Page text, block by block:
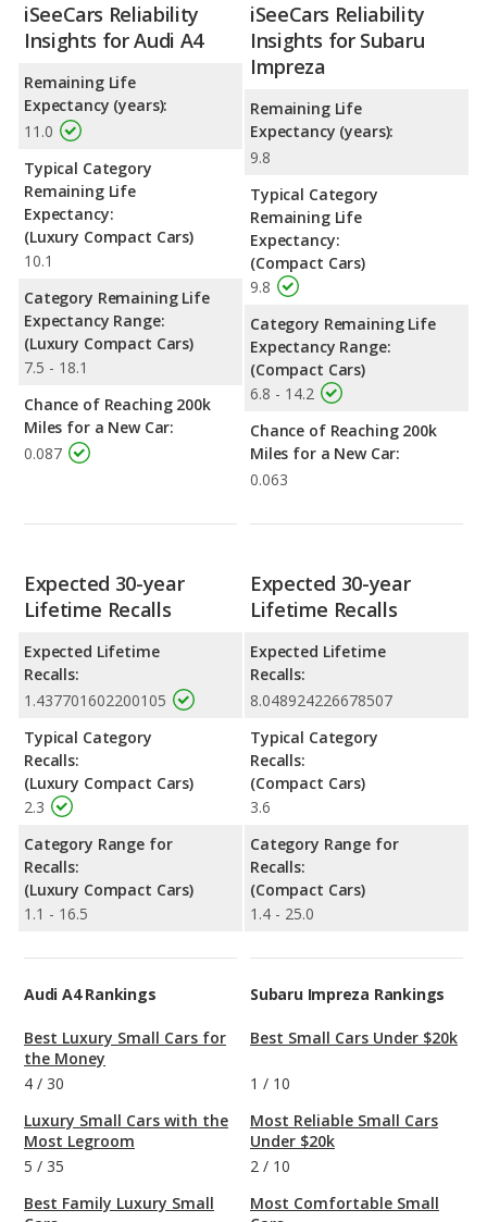
iSeeCars Reliability
Insights for Audi A4
Remaining Life
Expectancy (years):
11.0
Typical Category
Remaining Life
Expectancy:
(Luxury Compact Cars)
10.1
Category Remaining Life
Expectancy Range:
(Luxury Compact Cars)
7.5 - 18.1
Chance of Reaching 200k
Miles for a New Car:
0.087
iSeeCars Reliability
Insights for Subaru
Impreza
Remaining Life
Expectancy (years):
9.8
Typical Category
Remaining Life
Expectancy:
(Compact Cars)
9.8
Category Remaining Life
Expectancy Range:
(Compact Cars)
6.8 - 14.2
Chance of Reaching 200k
Miles for a New Car:
0.063
Expected 30-year
Lifetime Recalls
Expected Lifetime
Recalls:
1.437701602200105
Typical Category
Recalls:
(Luxury Compact Cars)
2.3
Category Range for
Recalls:
(Luxury Compact Cars)
1.1 - 16.5
Expected 30-year
Lifetime Recalls
Expected Lifetime
Recalls:
8.048924226678507
Typical Category
Recalls:
(Compact Cars)
3.6
Category Range for
Recalls:
(Compact Cars)
1.4 - 25.0
Audi A4 Rankings
Best Luxury Small Cars for
the Money
4 / 30
Luxury Small Cars with the
Most Legroom
5 / 35
Best Family Luxury Small
Subaru Impreza Rankings
Best Small Cars Under $20k
1 / 10
Most Reliable Small Cars
Under $20k
2 / 10
Most Comfortable Small